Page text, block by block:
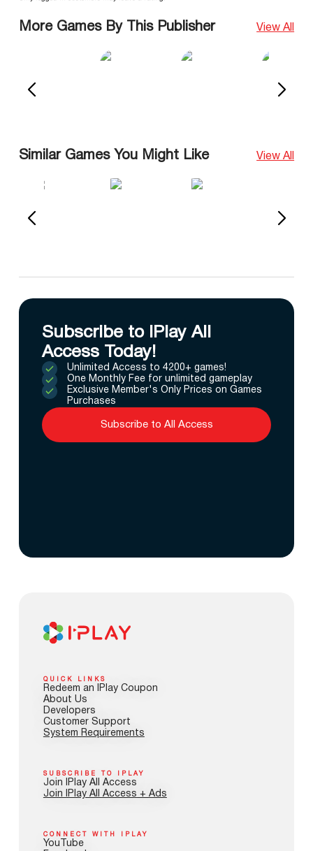
More Games By This Publisher View All
Similar Games You Might Like View All
Subscribe to IPlay All
Access Today!
Unlimited Access to 4200+ games!
One Monthly Fee for unlimited gameplay
Exclusive Member's Only Prices on Games
Purchases
Subscribe to All Access
QUICK LINKS
Redeem an IPlay Coupon
About Us
Developers
Customer Support
System Requirements
SUBSCRIBE TO IPLAY
Join IPlay All Access
Join IPlay All Access + Ads
CONNECT WITH IPLAY
YouTube